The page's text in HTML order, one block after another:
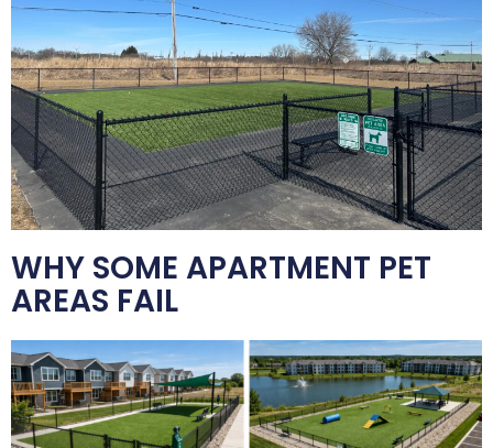
WHY SOME APARTMENT PET
AREAS FAIL